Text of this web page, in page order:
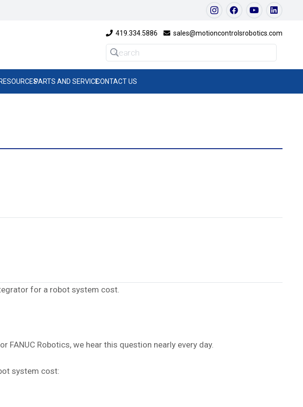
419.334.5886 sales@motioncontrolsrobotics.com
PARTS AND SERVICECONTACT US
for a robot system cost.
Robotics, we hear this question nearly every day.
system cost: